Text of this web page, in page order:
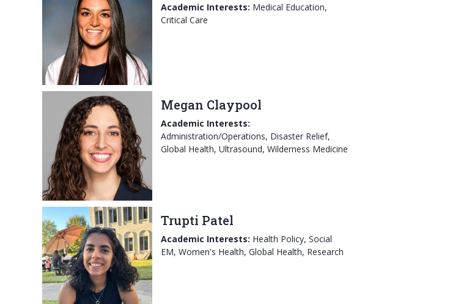
Academic Interests: Medical Education,
Critical Care
Megan Claypool
Academic Interests:
Administration/Operations, Disaster Relief,
Global Health, Ultrasound, Wilderness Medicine
Trupti Patel
Academic Interests: Health Policy, Social
EM, Women's Health, Global Health, Research